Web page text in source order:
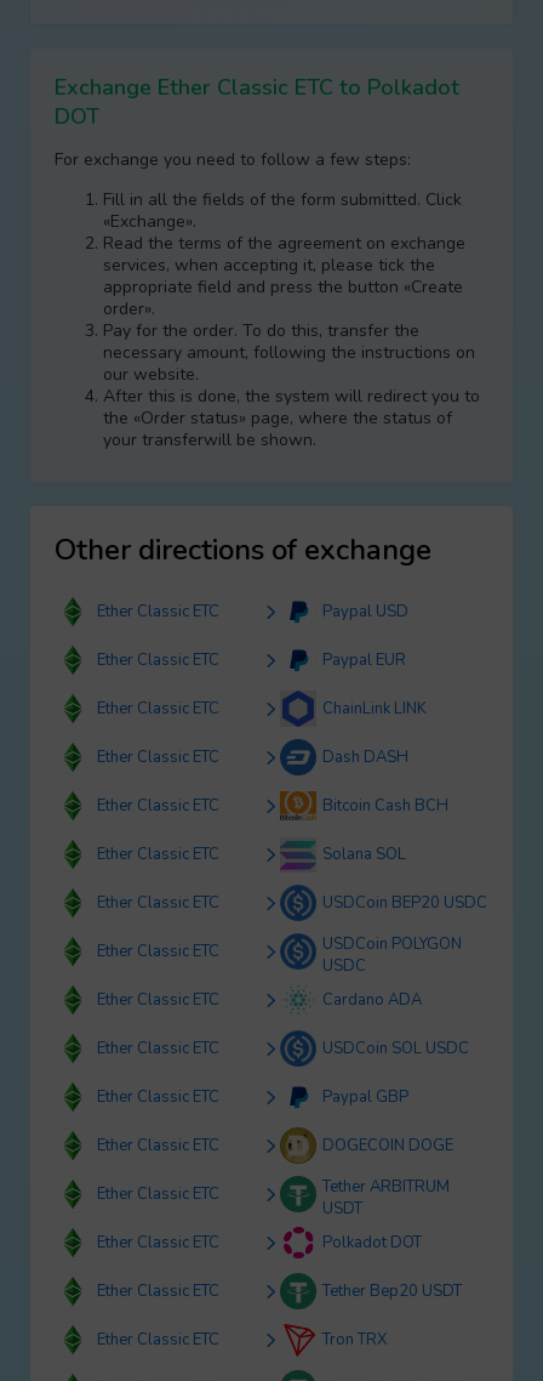
Exchange Ether Classic ETC to Polkadot
DOT
For exchange you need to follow a few steps:
Fill in all the fields of the form submitted. Click
«Exchange».
Read the terms of the agreement on exchange
services, when accepting it, please tick the
appropriate field and press the button «Create
order».
Pay for the order. To do this, transfer the
necessary amount, following the instructions on
our website.
After this is done, the systеm will redirect you to
the «Order status» page, where the status of
your transferwill be shown.
Other directions of exchange
Ether Classic ETC Paypal USD
Ether Classic ETC Paypal EUR
Ether Classic ETC ChainLink LINK
Ether Classic ETC Dash DASH
Ether Classic ETC Bitcoin Cash BCH
Ether Classic ETC Solana SOL
Ether Classic ETC USDCoin BEP20 USDC
Ether Classic ETC
USDCoin POLYGON
USDC
Ether Classic ETC
Cardano ADA
Ether Classic ETC USDCoin SOL USDC
Ether Classic ETC Paypal GBP
Ether Classic ETC DOGECOIN DOGE
Ether Classic ETC
Tether ARBITRUM
USDT
Ether Classic ETC
Polkadot DOT
Ether Classic ETC Tether Bep20 USDT
Ether Classic ETC Tron TRX